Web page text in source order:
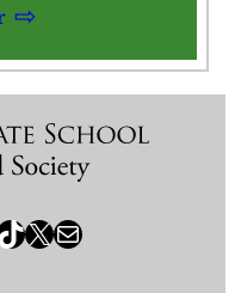
X / Twitter Newsletter